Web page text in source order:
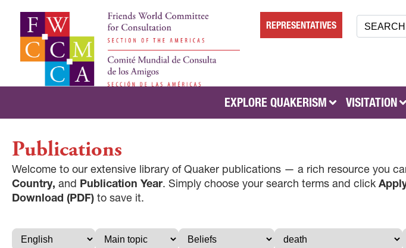
REPRESENTATIVES
EXPLORE QUAKERISM VISITATION
Publications
Welcome to our extensive library of Quaker publications — a rich resource you
Country, and Publication Year. Simply choose your search terms and click
Download (PDF) to save it.